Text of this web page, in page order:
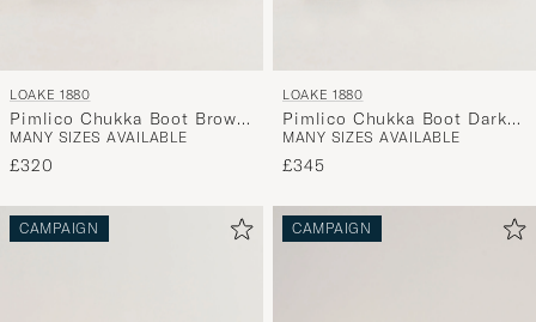
LOAKE 1880
Pimlico Chukka Boot Brown
Suede
MANY SIZES AVAILABLE
£320
LOAKE 1880
Pimlico Chukka Boot Dark
Brown Calf
MANY SIZES AVAILABLE
£345
CAMPAIGN CAMPAIGN